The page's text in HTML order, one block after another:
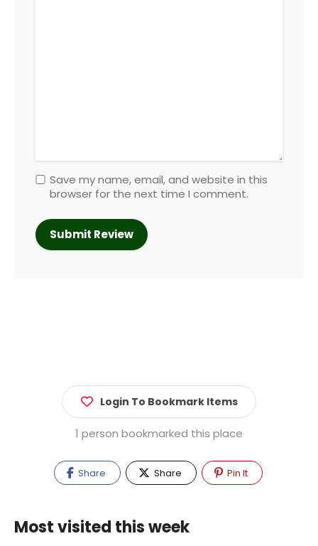
Save my name, email, and website in this
browser for the next time I comment.
Login To Bookmark Items
1 person bookmarked this place
Share Share Pin It
Most visited this week